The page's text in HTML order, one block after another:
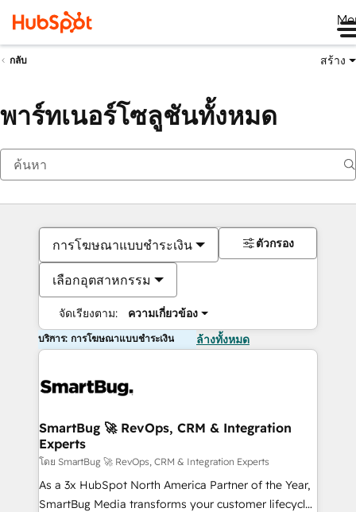
กลับ สร้าง
พาร์ทเนอร์โซลูชันทั้งหมด
การโฆษณาแบบชำระเงิน
เลือกอุตสาหกรรม
จัดเรียงตาม: ความเกี่ยวข้อง
ตัวกรอง
บริการ: การโฆษณาแบบชำระเงิน ล้างทั้งหมด
SmartBug 🚀 RevOps, CRM & Integration
Experts
โดย SmartBug 🚀 RevOps, CRM & Integration Experts
As a 3x HubSpot North America Partner of the Year,
SmartBug Media transforms your customer lifecycle